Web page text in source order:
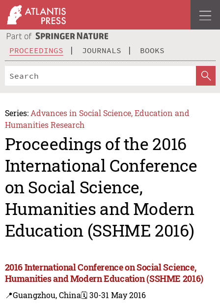
PROCEEDINGS JOURNALS BOOKS
Series: Advances in Social Science, Education and
Humanities Research
Proceedings of the 2016
International Conference
on Social Science,
Humanities and Modern
Education (SSHME 2016)
2016 International Conference on Social Science,
Humanities and Modern Education (SSHME 2016)
📍Guangzhou, China🗓️ 30-31 May 2016